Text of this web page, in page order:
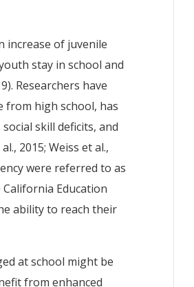
increase of juvenile
stay in school and
Researchers have
from high school, has
skill deficits, and
2015; Weiss et al.,
were referred to as
Education
ability to reach their
at school might be
from enhanced